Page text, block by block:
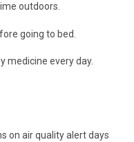
outdoors.
going to bed.
medicine every day.
on air quality alert days